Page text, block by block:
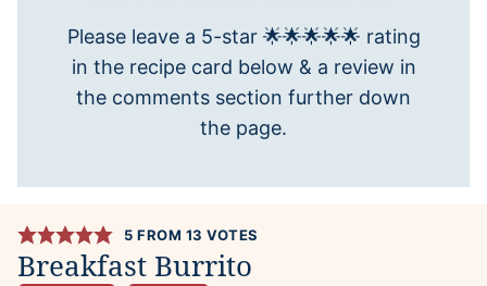
Please leave a 5-star 🌟🌟🌟🌟🌟 rating
in the recipe card below & a review in
the comments section further down
the page.
5 FROM 13 VOTES
Breakfast Burrito